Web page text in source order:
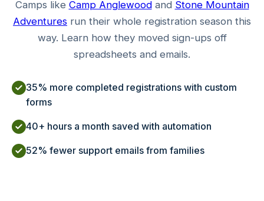
Camps like Camp Anglewoodand Stone Mountain
Adventures run their whole registration season this
way. Learn how they moved sign-ups off
spreadsheets and emails.
35% more completed registrations with custom
forms
40+ hours a month saved with automation
52% fewer support emails from families